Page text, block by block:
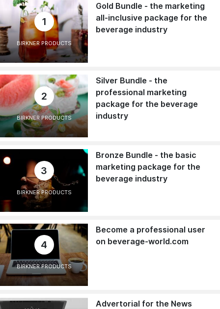
1
BIRKNER PRODUCTS
Gold Bundle - the marketing
all-inclusive package for the
beverage industry
2
BIRKNER PRODUCTS
Silver Bundle - the
professional marketing
package for the beverage
industry
3
BIRKNER PRODUCTS
Bronze Bundle - the basic
marketing package for the
beverage industry
4
BIRKNER PRODUCTS
Become a professional user
on beverage-world.com
Advertorial for the News